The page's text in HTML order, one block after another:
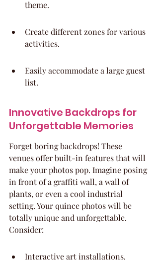
theme.
Create different zones for various
activities.
Easily accommodate a large guest
list.
Innovative Backdrops for
Unforgettable Memories
Forget boring backdrops! These
venues offer built-in features that will
make your photos pop. Imagine posing
in front of a graffiti wall, a wall of
plants, or even a cool industrial
setting. Your quince photos will be
totally unique and unforgettable.
Consider:
Interactive art installations.